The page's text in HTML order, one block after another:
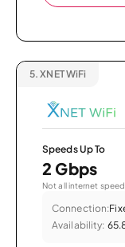
5. XNET WiFi
Speeds Up To
2 Gbps
Not all internet
Connection:
Availability: